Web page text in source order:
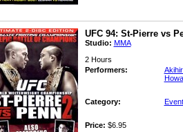
UFC 94: St-Pierre vs
Studio: MMA
2 Hours
Performers:
Category:
Price: $6.95